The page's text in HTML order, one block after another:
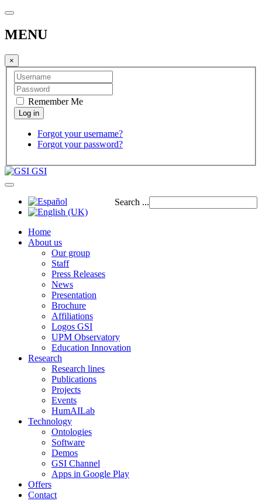
MENU
×
Remember Me
Forgot your username?
Forgot your password?
GSI
Search ...
Home
About us
Our group
Staff
Press Releases
News
Presentation
Brochure
Affiliations
Logos GSI
UPM Observatory
Education Innovation
Research
Research lines
Publications
Projects
Events
HumAILab
Technology
Ontologies
Software
Demos
GSI Channel
Apps in Google Play
Offers
Contact